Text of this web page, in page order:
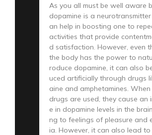
As you all must be well aware
dopamine is a
an help in boosting one to
activities that provide
d satisfaction. However, even
the body has the power to
roduce dopamine, it can also
uced artificially through drugs
aine and amphetamines. When
drugs are used, they cause an
e in dopamine levels in the
ng to feelings of pleasure and
ia. However, it can also lead